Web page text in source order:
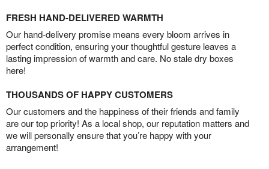
FRESH HAND-DELIVERED WARMTH
Our hand-delivery promise means every bloom arrives in
perfect condition, ensuring your thoughtful gesture leaves a
lasting impression of warmth and care. No stale dry boxes
here!
THOUSANDS OF HAPPY CUSTOMERS
Our customers and the happiness of their friends and family
are our top priority! As a local shop, our reputation matters and
we will personally ensure that you’re happy with your
arrangement!